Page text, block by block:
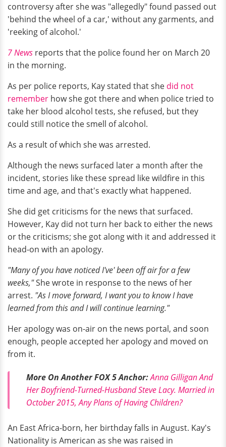
controversy after she was "allegedly" found passed out
'behind the wheel of a car,' without any garments, and
'reeking of alcohol.'
7 News reports that the police found her on March 20
in the morning.
As per police reports, Kay stated that she did not
remember how she got there and when police tried to
take her blood alcohol tests, she refused, but they
could still notice the smell of alcohol.
As a result of which she was arrested.
Although the news surfaced later a month after the
incident, stories like these spread like wildfire in this
time and age, and that's exactly what happened.
She did get criticisms for the news that surfaced.
However, Kay did not turn her back to either the news
or the criticisms; she got along with it and addressed it
head-on with an apology.
"Many of you have noticed I've' been off air for a few
weeks,"She wrote in response to the news of her
arrest. "As I move forward, I want you to know I have
learned from this and I will continue learning."
Her apology was on-air on the news portal, and soon
enough, people accepted her apology and moved on
from it.
More On Another FOX 5 Anchor:Anna Gilligan And
Her Boyfriend-Turned-Husband Steve Lacy. Married in
October 2015, Any Plans of Having Children?
An East Africa-born, her birthday falls in August. Kay's
Nationality is American as she was raised in